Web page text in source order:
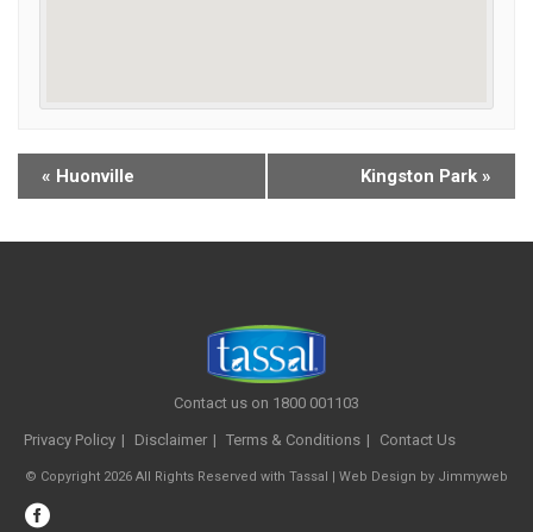
« Huonville Kingston Park »
Contact us on 1800 001103
Privacy Policy Disclaimer Terms & Conditions Contact Us
© Copyright 2026 All Rights Reserved with Tassal | Web Design by Jimmyweb